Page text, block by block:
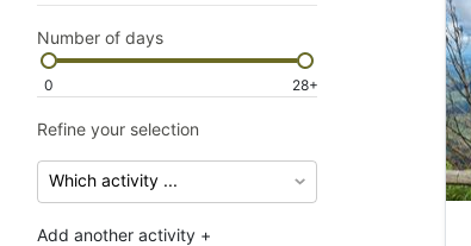
Number of days
0 28+
Refine your selection
Add another activity +